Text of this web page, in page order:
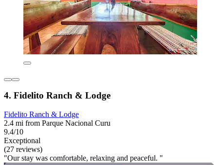
4. Fidelito Ranch & Lodge
Fidelito Ranch & Lodge
2.4 mi from Parque Nacional Curu
9.4/10
Exceptional
(27 reviews)
"Our stay was comfortable, relaxing and peaceful. "